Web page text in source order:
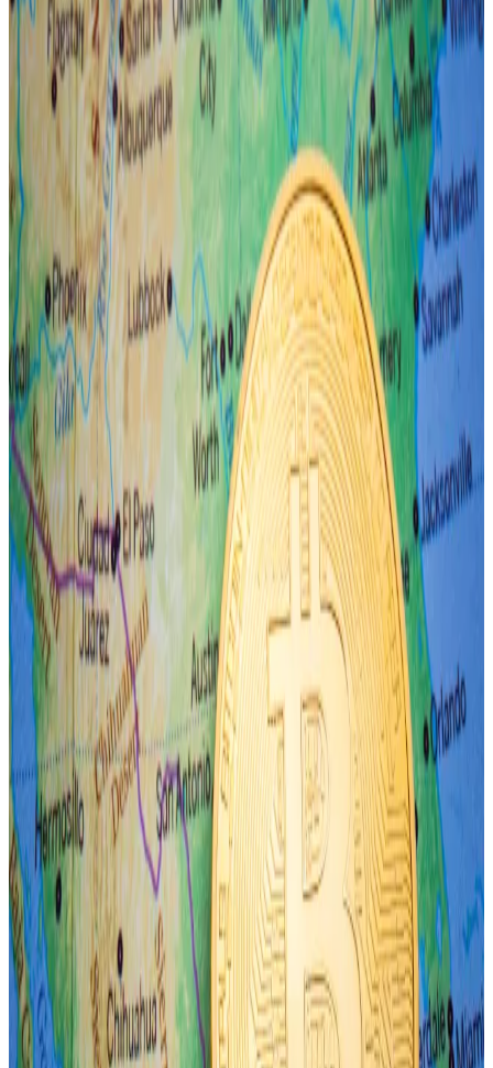
The derivatives market is showing signs of optimism.
Option traders have ploughed millions of dollars into
bets that Bitcoin could soar 57% to$100,000as early
as September, according to market maker
Wintermute.
Research firm Bernstein estimates that Bitcoin will hit
$150,000 and that the total value of the crypto
market will reach$7.5 trillion by 2025.
In the meantime, however, Connors is urging traders
to be cautious.
The yen wobbles
On Monday, the Japanese yen dropped to its lowest
level against the US dollar in over three decades
before sharply reversing to levels held last week.
The yen is down 11% to the dollar since the new year
began. Monday saw the currency move as much as
3.6% in a single day’s trade, one of the worst on
record since 2007.
3iQ Research 3iQ Research (3iQ Research/3iQ Research)
Market action suggests an unusually large reversal in
risk-taking by participants is fast approaching,
Connors said.
That could signal a brief risk-off mood among
investors like that seen during the Brexit crisis in 2016,